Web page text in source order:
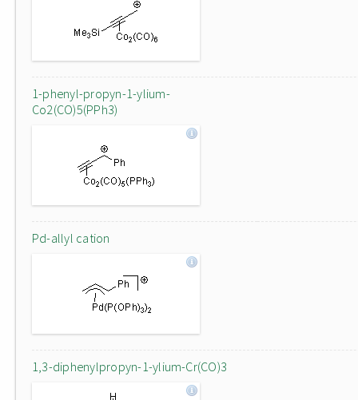
1-phenyl-propyn-1-ylium-
Co2(CO)5(PPh3)
Pd-allyl cation
1,3-diphenylpropyn-1-ylium-Cr(CO)3